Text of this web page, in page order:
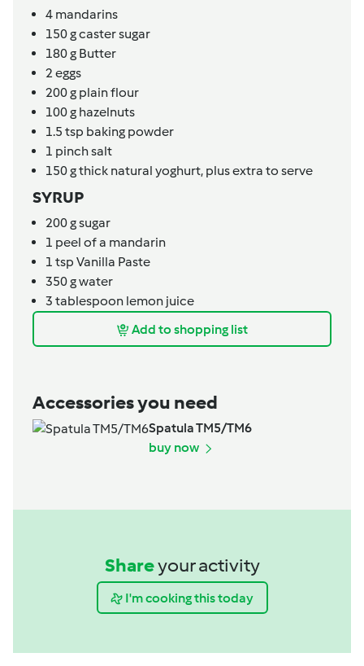
4 mandarins
150gcaster sugar
180g Butter
2eggs
200g plain flour
100g hazelnuts
1.5 tsp baking powder
1 pinchsalt
150gthick natural yoghurt, plus extra to serve
SYRUP
200gsugar
1 peel of a mandarin
1 tsp Vanilla Paste
350gwater
3 tablespoon lemon juice
Add to shopping list
Accessories you need
Spatula TM5/TM6
buy now
Shareyour activity
I'm cooking this today